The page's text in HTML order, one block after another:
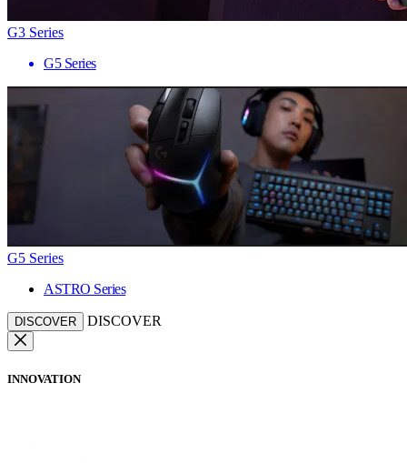
G3 Series
G5 Series
G5 Series
ASTRO Series
DISCOVER DISCOVER
INNOVATION